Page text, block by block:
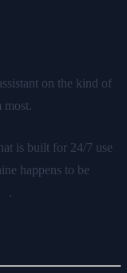
on the kind of
most.
is built for 24/7 use
happens to be
.